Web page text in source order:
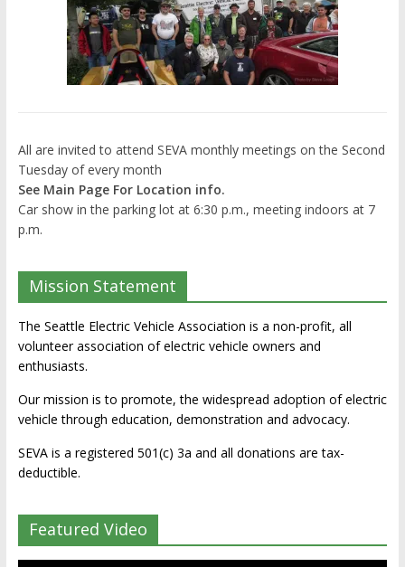
All are invited to attend SEVA monthly meetings on the Second
Tuesday of every month
See Main Page For Location info.
Car show in the parking lot at 6:30 p.m., meeting indoors at 7
p.m.
Mission Statement
The Seattle Electric Vehicle Association is a non-profit, all
volunteer association of electric vehicle owners and
enthusiasts.
Our mission is to promote, the widespread adoption of electric
vehicle through education, demonstration and advocacy.
SEVA is a registered 501(c) 3a and all donations are tax-
deductible.
Featured Video